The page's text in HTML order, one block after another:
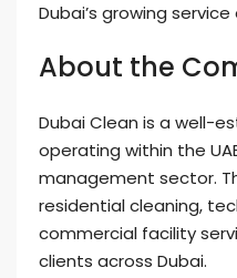
Dubai’s growing
About the
Dubai Clean is a well-
operating within the
management sector.
residential cleaning,
commercial facility
clients across Dubai.